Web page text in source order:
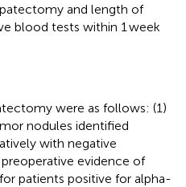
and length of
blood tests within 1 week
were as follows: (1)
nodules identified
with negative
evidence of
patients positive for alpha-